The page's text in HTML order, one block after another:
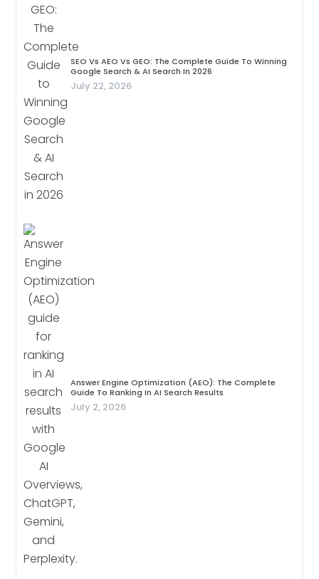
SEO Vs AEO Vs GEO: The Complete Guide To Winning
Google Search & AI Search In 2026
July 22, 2026
Answer Engine Optimization (AEO): The Complete
Guide To Ranking In AI Search Results
July 2, 2026